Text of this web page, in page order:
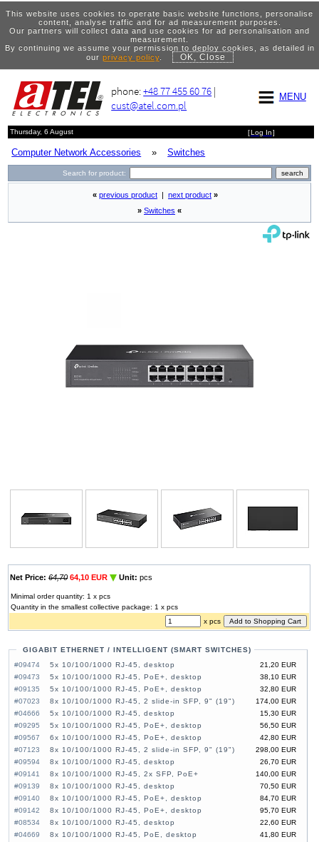
This website uses cookies to operate basic website functions, personalise
content, analyse traffic and for ad measurement purposes.
Our partners will collect data and use cookies for ad personalisation and
measurement.
By continuing we assume your permission to deploy cookies, as detailed in
our privacy policy. OK, Close
MENU
phone:+48 77 455 60 76 |
cust@atel.com.pl
Thursday, 6 August [Log In]
Computer Network Accessories » Switches
Search for product:
« previous product next product »
» Switches «
Net Price: 64,70 64,10 EUR Unit: pcs
Minimal order quantity: 1 x pcs
Quantity in the smallest collective package: 1 x pcs
x pcs
GIGABIT ETHERNET / INTELLIGENT (SMART SWITCHES)
#09474
21,20 EUR
5x 10/100/1000 RJ-45, desktop
#09473
38,10 EUR
5x 10/100/1000 RJ-45, PoE+, desktop
#09135
32,80 EUR
5x 10/100/1000 RJ-45, PoE+, desktop
#07023
174,00 EUR
8x 10/100/1000 RJ-45, 2 slide-in SFP, 9" (19")
#04666
15,30 EUR
5x 10/100/1000 RJ-45, desktop
#09295
56,50 EUR
5x 10/100/1000 RJ-45, PoE+, desktop
#09567
42,80 EUR
6x 10/100/1000 RJ-45, PoE+, desktop
#07123
298,00 EUR
8x 10/100/1000 RJ-45, 2 slide-in SFP, 9" (19")
#09594
26,70 EUR
8x 10/100/1000 RJ-45, desktop
#09141
140,00 EUR
8x 10/100/1000 RJ-45, 2x SFP, PoE+
#09139
70,50 EUR
8x 10/100/1000 RJ-45, desktop
#09140
84,70 EUR
8x 10/100/1000 RJ-45, PoE+, desktop
#09142
95,70 EUR
8x 10/100/1000 RJ-45, PoE+, desktop
#08534
22,60 EUR
8x 10/100/1000 RJ-45, desktop
#04669
41,80 EUR
8x 10/100/1000 RJ-45, PoE, desktop